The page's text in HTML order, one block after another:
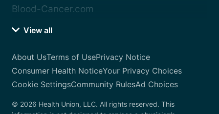
Blood-Cancer.com
View all
About UsTerms of UsePrivacy Notice
Consumer Health NoticeYour Privacy Choices
Cookie SettingsCommunity RulesAd Choices
© 2026 Health Union, LLC. All rights reserved. This